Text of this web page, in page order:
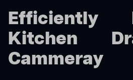
Efficiently
Kitchen
Cammeray